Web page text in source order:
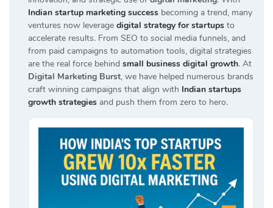
Indian startup marketing success becoming a trend, many
ventures now leverage digital strategy for startups to
accelerate results. From SEO to social media funnels, and
from paid campaigns to automation tools, digital strategies
are the real force behind small business digital growth. At
Digital Marketing Burst, we have helped numerous brands
craft winning campaigns that align with Indian startups
growth strategies and push them from zero to hero.